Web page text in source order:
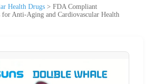
Health Drugs > FDA Compliant
Anti-Aging and Cardiovascular Health